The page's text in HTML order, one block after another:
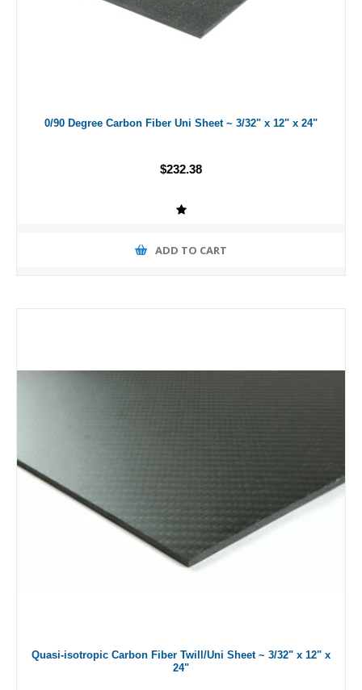
0/90 Degree Carbon Fiber Uni Sheet ~ 3/32" x 12" x 24"
$232.38
ADD TO CART
Quasi-isotropic Carbon Fiber Twill/Uni Sheet ~ 3/32" x 12" x
24"